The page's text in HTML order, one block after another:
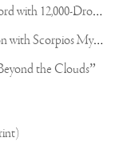
D
utch Artist Joseph Klibansky Sets World Record with 12,000-Drone Sky Sculpture in Shenzhen China
T
ree of Life by Joseph Klibansky - in collaboration with Scorpios Mykonos, Soho House & HOFA Gallery
the Clouds”